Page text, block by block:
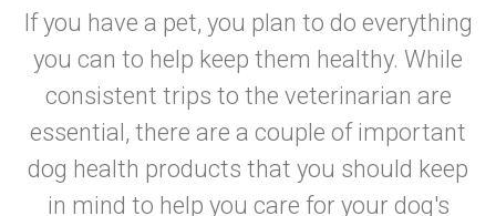
If you have a pet, you plan to do everything
you can to help keep them healthy. While
consistent trips to the veterinarian are
essential, there are a couple of important
dog health products that you should keep
in mind to help you care for your dog's